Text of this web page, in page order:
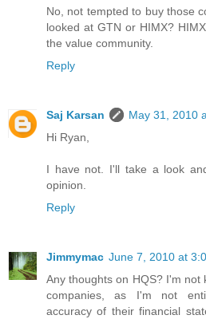
No, not tempted to buy those
looked at GTN or HIMX?
the value community.
Reply
Saj Karsan
May 31, 2010
Hi Ryan,
I have not. I'll take a look
opinion.
Reply
Jimmymac June 7, 2010 at
Any thoughts on HQS? I'm not
companies, as I'm not
accuracy of their financial